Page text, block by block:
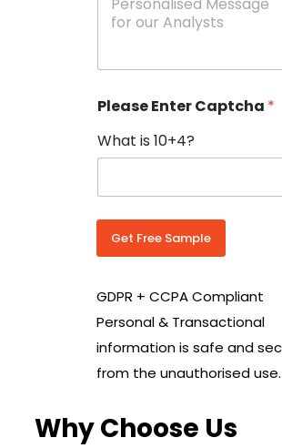
C
u
n
r
y
o
*
g
s
Please Enter Captcha *
What is 10+4?
Get Free Sample
GDPR + CCPA Compliant
Personal & Transactional
information is safe and
from the unauthorised use.
Why Choose Us